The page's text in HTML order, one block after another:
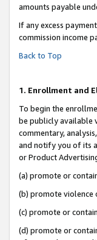
amounts payable
If any excess
commission income
Back to Top
1. Enrollment and
To begin the
be publicly available
commentary,
and notify you of its
or Product
(a) promote or
(b) promote violence
(c) promote or
(d) promote or